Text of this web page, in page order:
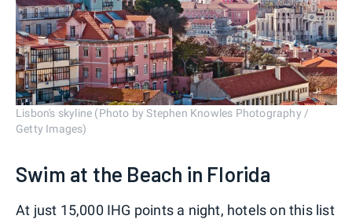
Lisbon's skyline (Photo by Stephen Knowles Photography /
Getty Images)
Swim at the Beach in Florida
At just 15,000 IHG points a night, hotels on this list